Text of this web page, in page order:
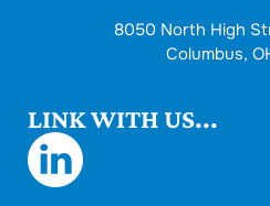
8050 North High
Columbus,
LINK WITH US...